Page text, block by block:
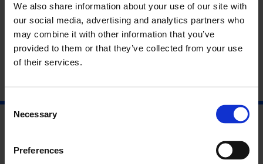
We also share information about your use of our site with
our social media, advertising and analytics partners who
may combine it with other information that you’ve
provided to them or that they’ve collected from your use
of their services.
Consent
Selection
Necessary
Preferences
Teacher, William Davis Primary School